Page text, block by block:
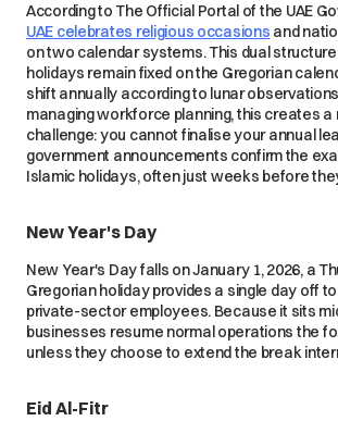
According to The Official Portal of the UAE
UAE celebrates religious occasions and
on two calendar systems. This dual
holidays remain fixed on the Gregorian
shift annually according to lunar
managing workforce planning, this creates a
challenge: you cannot finalise your annual
government announcements confirm the
Islamic holidays, often just weeks before
New Year's Day
New Year's Day falls on January 1, 2026, a
Gregorian holiday provides a single day off
private-sector employees. Because it sits
businesses resume normal operations the
unless they choose to extend the break
Eid Al-Fitr